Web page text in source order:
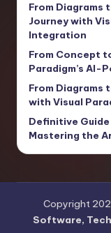
From Diagrams
Journey with
Integration
From Concept
Paradigm’s AI-
From Diagrams
with Visual
Definitive Guide
Mastering the
Copyright
Software,